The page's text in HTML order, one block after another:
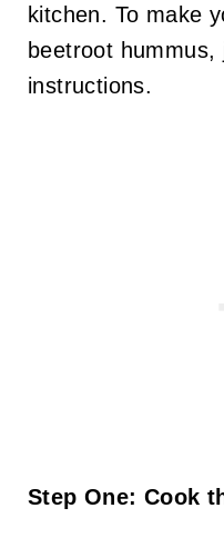
kitchen. To make
beetroot hummus,
instructions.
Step One: Cook